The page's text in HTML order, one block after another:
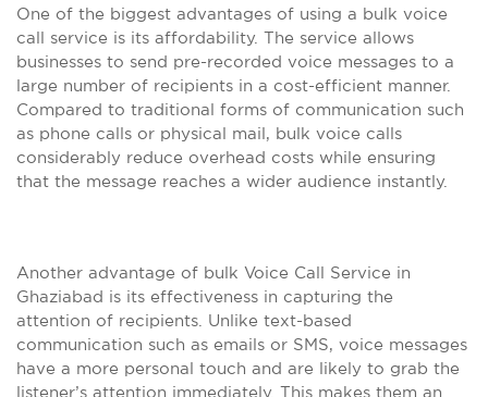
One of the biggest advantages of using a bulk voice
call service is its affordability. The service allows
businesses to send pre-recorded voice messages to a
large number of recipients in a cost-efficient manner.
Compared to traditional forms of communication such
as phone calls or physical mail, bulk voice calls
considerably reduce overhead costs while ensuring
that the message reaches a wider audience instantly.
Another advantage of bulk Voice Call Service in
Ghaziabad is its effectiveness in capturing the
attention of recipients. Unlike text-based
communication such as emails or SMS, voice messages
have a more personal touch and are likely to grab the
listener’s attention immediately. This makes them an